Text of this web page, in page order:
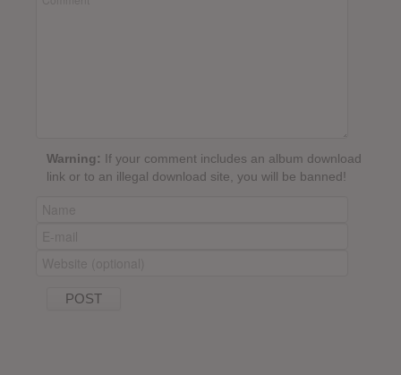
Warning: If your comment includes an album download
link or to an illegal download site, you will be banned!